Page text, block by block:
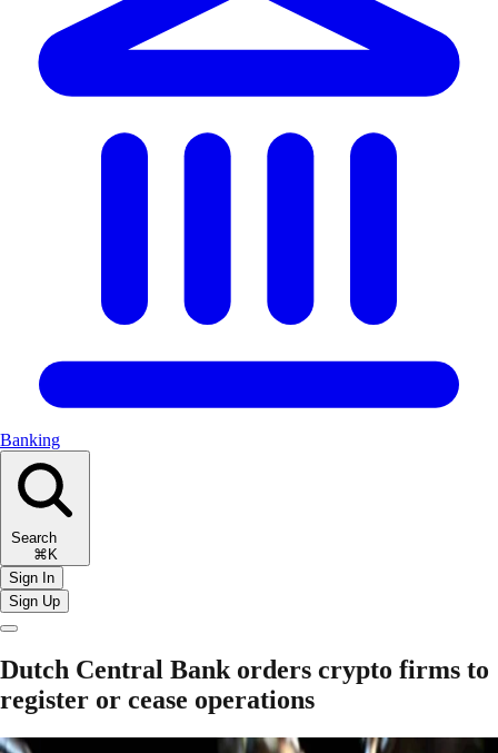
Banking
Search
⌘K
Sign In
Sign Up
Dutch Central Bank orders crypto firms to
register or cease operations